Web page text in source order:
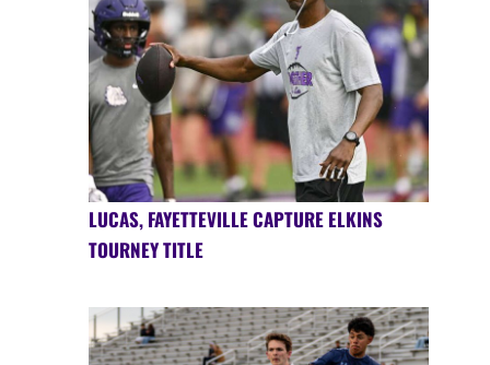
LUCAS, FAYETTEVILLE CAPTURE ELKINS
TOURNEY TITLE